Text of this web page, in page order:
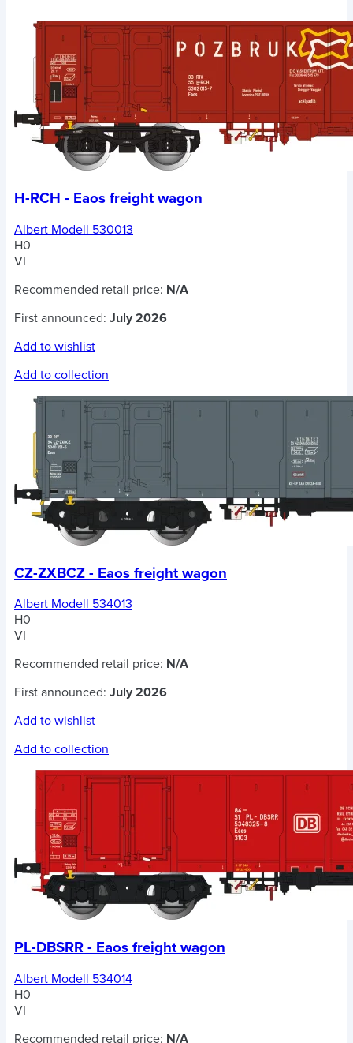
H-RCH - Eaos freight wagon
Albert Modell 530013
H0
VI
Recommended retail price: N/A
First announced: July 2026
Add to wishlist
Add to collection
CZ-ZXBCZ - Eaos freight wagon
Albert Modell 534013
H0
VI
Recommended retail price: N/A
First announced: July 2026
Add to wishlist
Add to collection
PL-DBSRR - Eaos freight wagon
Albert Modell 534014
H0
VI
Recommended retail price: N/A